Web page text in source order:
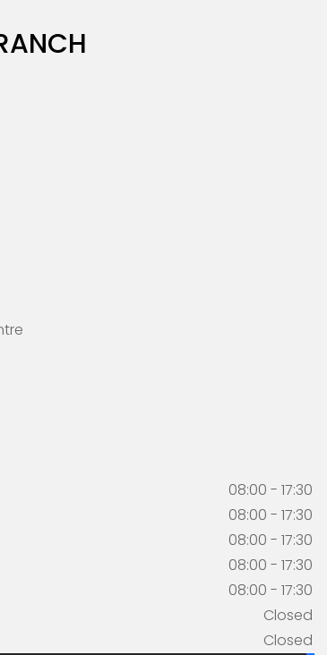
08:00 - 17:30
08:00 - 17:30
08:00 - 17:30
08:00 - 17:30
08:00 - 17:30
Closed
Closed